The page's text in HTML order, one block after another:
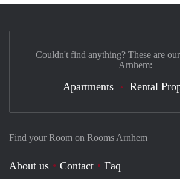
Find your Room on Rooms Arnhem
About us Contact Faq
Couldn't find anything? These are
Arnhem:
Apartments Rental